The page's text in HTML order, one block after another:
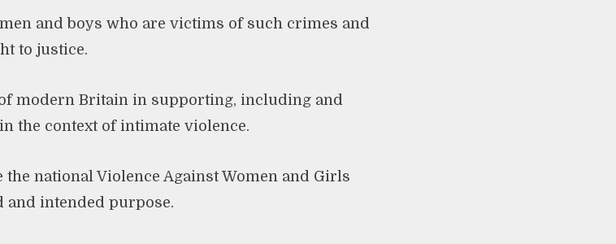
and boys who are victims of such crimes and
to justice.
modern Britain in supporting, including and
the context of intimate violence.
the national Violence Against Women and Girls
and intended purpose.